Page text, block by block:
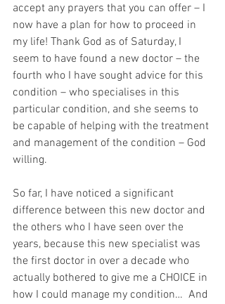
accept any prayers that you can offer – I
now have a plan for how to proceed in
my life! Thank God as of Saturday, I
seem to have found a new doctor – the
fourth who I have sought advice for this
condition – who specialises in this
particular condition, and she seems to
be capable of helping with the treatment
and management of the condition – God
willing.
So far, I have noticed a significant
difference between this new doctor and
the others who I have seen over the
years, because this new specialist was
the first doctor in over a decade who
actually bothered to give me a CHOICE in
how I could manage my condition…  And